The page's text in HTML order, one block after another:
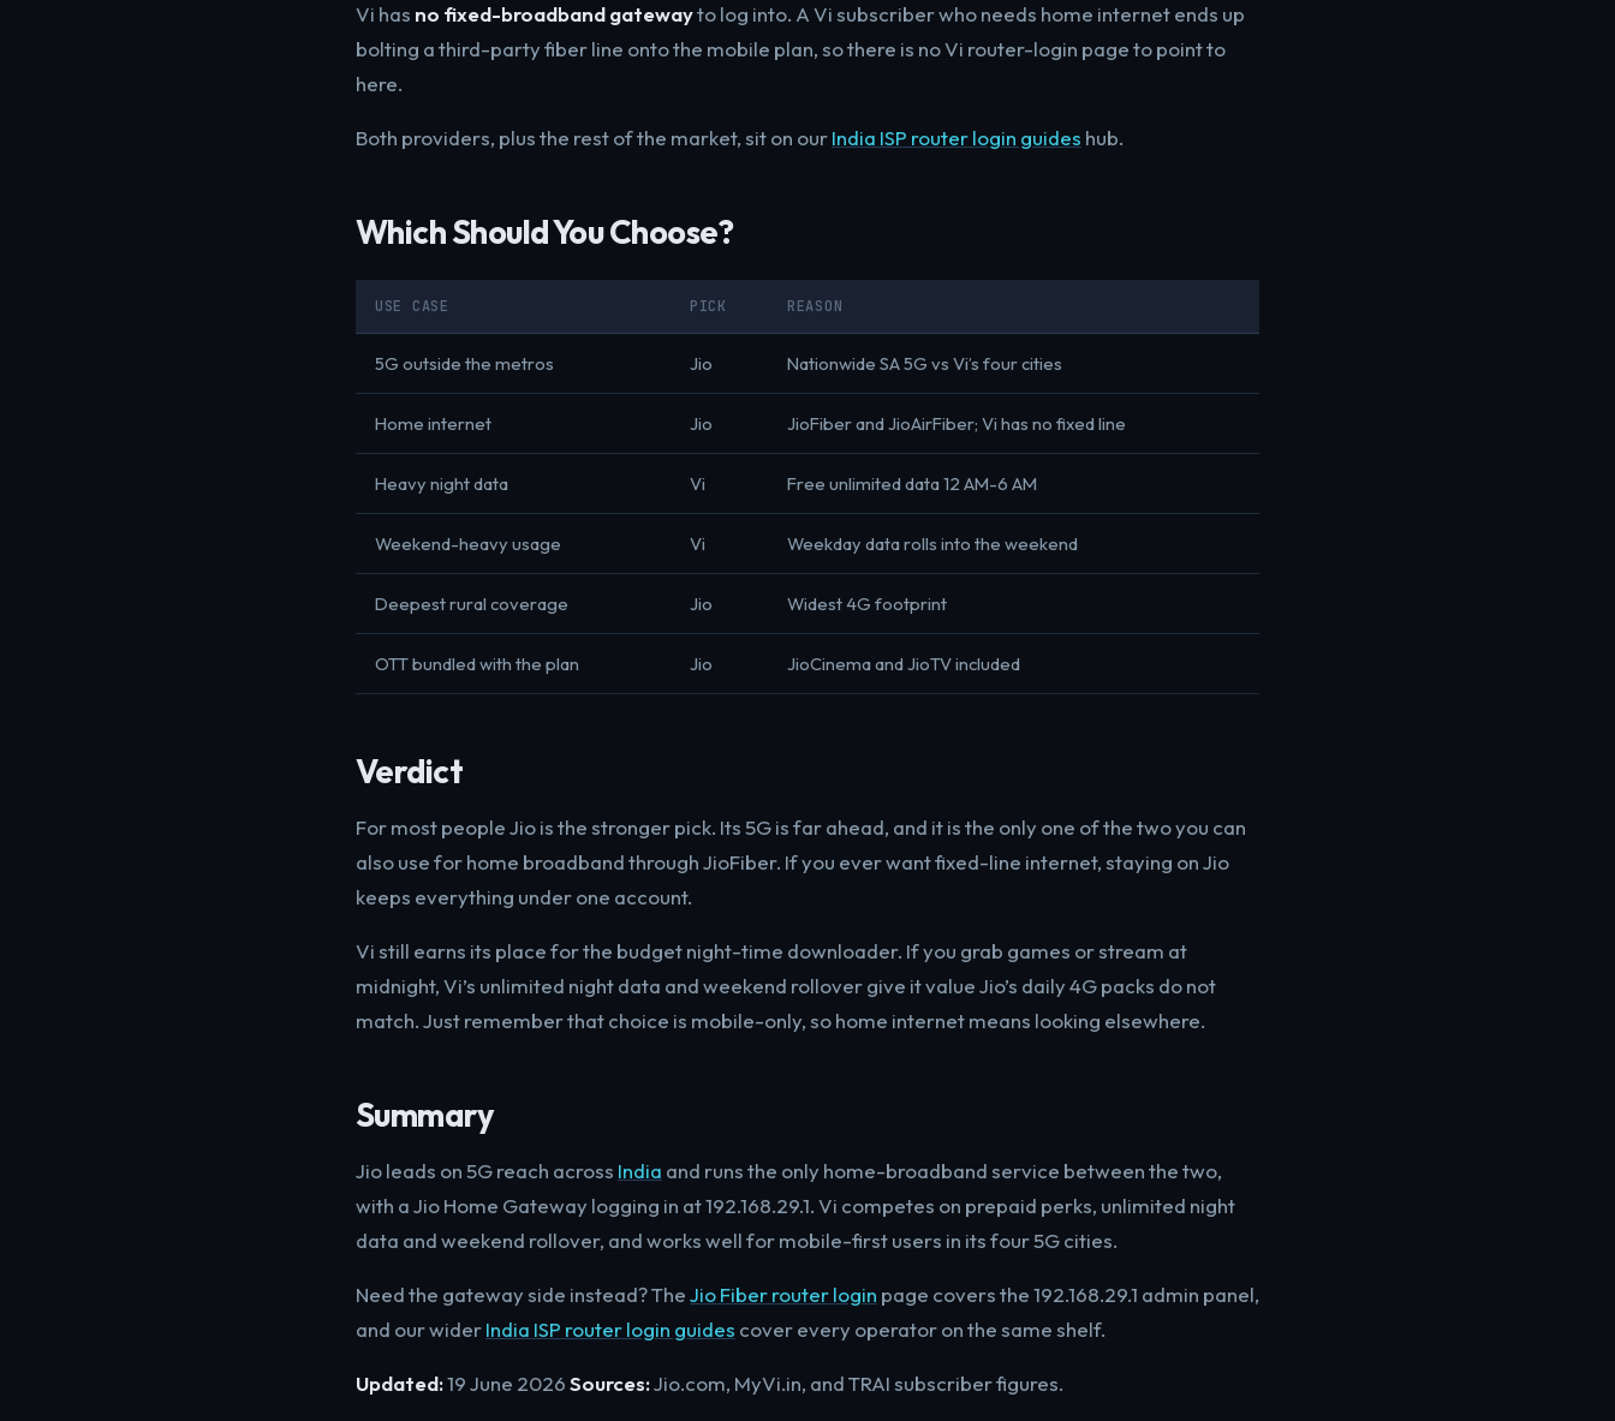
Vi has no fixed-broadband gatewayto log into. A Vi subscriber who needs home internet ends up
bolting a third-party fiber line onto the mobile plan, so there is no Vi router-login page to point to
here.
Both providers, plus the rest of the market, sit on ourIndia ISP router login guides hub.
Which Should You Choose?
USE CASE PICK REASON
5G outside the metros Jio Nationwide SA 5G vs Vi’s four cities
Home internet Jio JioFiber and JioAirFiber; Vi has no fixed line
Heavy night data Vi Free unlimited data 12 AM-6 AM
Weekend-heavy usage Vi Weekday data rolls into the weekend
Deepest rural coverage Jio Widest 4G footprint
OTT bundled with the plan Jio JioCinema and JioTV included
Verdict
For most people Jio is the stronger pick. Its 5G is far ahead, and it is the only one of the two you can
also use for home broadband through JioFiber. If you ever want fixed-line internet, staying on Jio
keeps everything under one account.
Vi still earns its place for the budget night-time downloader. If you grab games or stream at
midnight, Vi’s unlimited night data and weekend rollover give it value Jio’s daily 4G packs do not
match. Just remember that choice is mobile-only, so home internet means looking elsewhere.
Summary
Jio leads on 5G reach across India and runs the only home-broadband service between the two,
with a Jio Home Gateway logging in at 192.168.29.1. Vi competes on prepaid perks, unlimited night
data and weekend rollover, and works well for mobile-first users in its four 5G cities.
Need the gateway side instead? TheJio Fiber router login page covers the 192.168.29.1 admin panel,
and our widerIndia ISP router login guides cover every operator on the same shelf.
Updated:19 June 2026Sources:Jio.com, MyVi.in, and TRAI subscriber figures.